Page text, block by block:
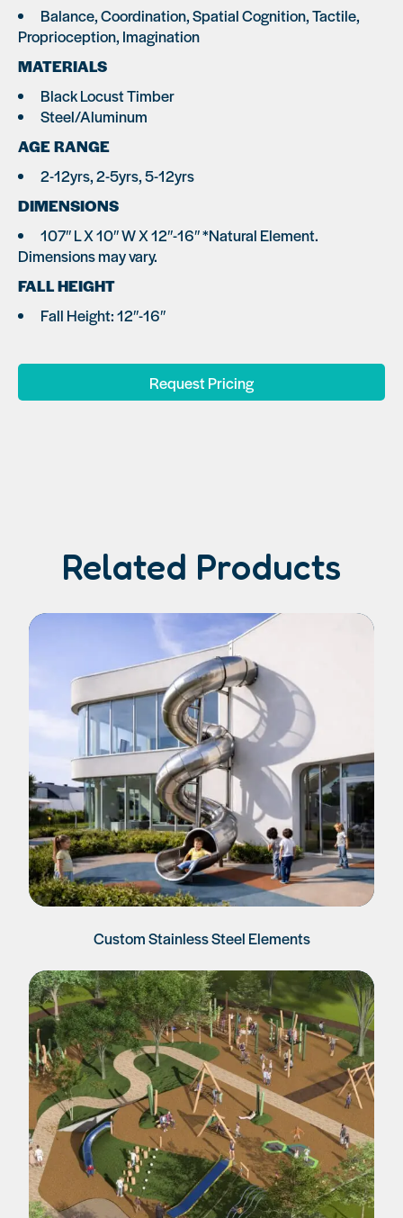
Balance, Coordination, Spatial Cognition, Tactile,
Proprioception, Imagination
MATERIALS
Black Locust Timber
Steel/Aluminum
AGE RANGE
2-12yrs, 2-5yrs, 5-12yrs
DIMENSIONS
107″ L X 10″ W X 12″-16″ *Natural Element.
Dimensions may vary.
FALL HEIGHT
Fall Height: 12″-16″
Request Pricing
Related Products
Custom Stainless Steel Elements